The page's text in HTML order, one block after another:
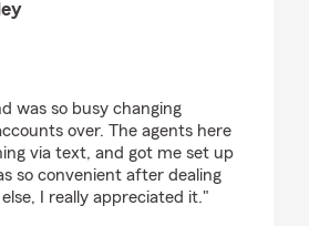
was so busy changing
over. The agents here
via text, and got me set up
so convenient after dealing
I really appreciated it."